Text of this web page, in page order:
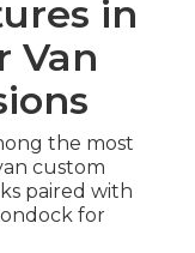
in
Van
the most
custom
paired with
for